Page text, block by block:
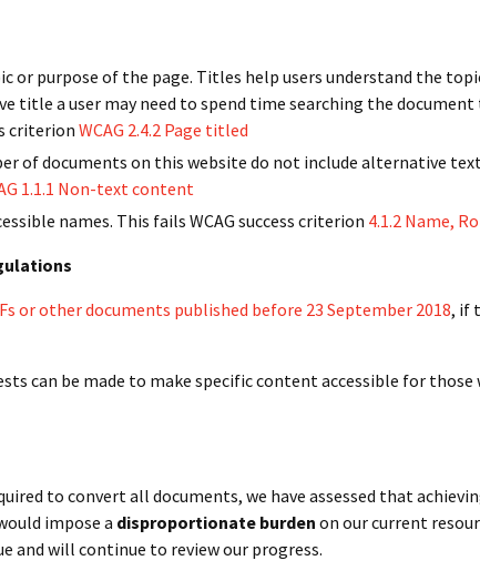
or purpose of the page. Titles help users understand the
title a user may need to spend time searching the document
criterion WCAG 2.4.2 Page titled
of documents on this website do not include alternative
1.1.1 Non-text content
names. This fails WCAG success criterion 4.1.2 Name,
or other documents published before 23 September 2018, if
can be made to make specific content accessible for those
to convert all documents, we have assessed that
impose a disproportionate burden on our current
and will continue to review our progress.